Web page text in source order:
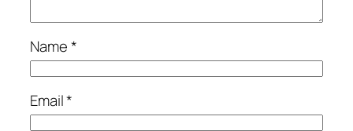
Name*
Email*